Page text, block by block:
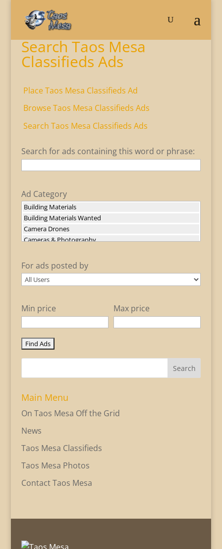
Search Taos Mesa
Classifieds Ads
Place Taos Mesa Classifieds Ad
Browse Taos Mesa Classifieds Ads
Search Taos Mesa Classifieds Ads
Search for ads containing this word or phrase:
Ad Category
For ads posted by
Min price Max price
Search
Main Menu
On Taos Mesa Off the Grid
News
Taos Mesa Classifieds
Taos Mesa Photos
Contact Taos Mesa